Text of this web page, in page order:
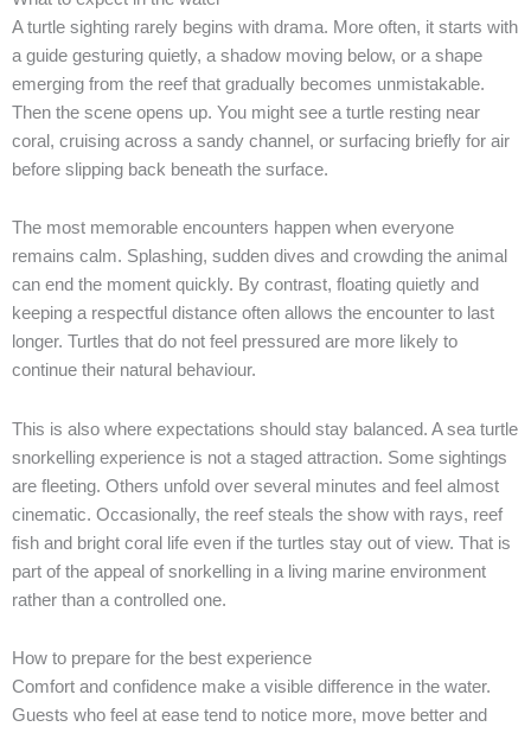
A turtle sighting rarely begins with drama. More often, it starts with
a guide gesturing quietly, a shadow moving below, or a shape
emerging from the reef that gradually becomes unmistakable.
Then the scene opens up. You might see a turtle resting near
coral, cruising across a sandy channel, or surfacing briefly for air
before slipping back beneath the surface.
The most memorable encounters happen when everyone
remains calm. Splashing, sudden dives and crowding the animal
can end the moment quickly. By contrast, floating quietly and
keeping a respectful distance often allows the encounter to last
longer. Turtles that do not feel pressured are more likely to
continue their natural behaviour.
This is also where expectations should stay balanced. A sea turtle
snorkelling experience is not a staged attraction. Some sightings
are fleeting. Others unfold over several minutes and feel almost
cinematic. Occasionally, the reef steals the show with rays, reef
fish and bright coral life even if the turtles stay out of view. That is
part of the appeal of snorkelling in a living marine environment
rather than a controlled one.
How to prepare for the best experience
Comfort and confidence make a visible difference in the water.
Guests who feel at ease tend to notice more, move better and